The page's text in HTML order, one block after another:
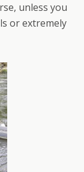
unless you
or extremely